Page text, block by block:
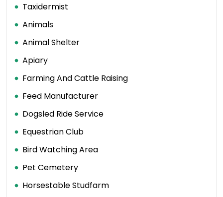
Taxidermist
Animals
Animal Shelter
Apiary
Farming And Cattle Raising
Feed Manufacturer
Dogsled Ride Service
Equestrian Club
Bird Watching Area
Pet Cemetery
Horsestable Studfarm